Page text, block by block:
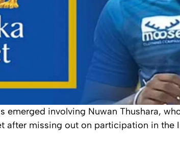
emerged involving Nuwan Thushara,
after missing out on participation in the